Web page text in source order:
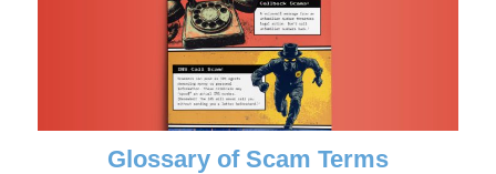
Glossary of Scam Terms